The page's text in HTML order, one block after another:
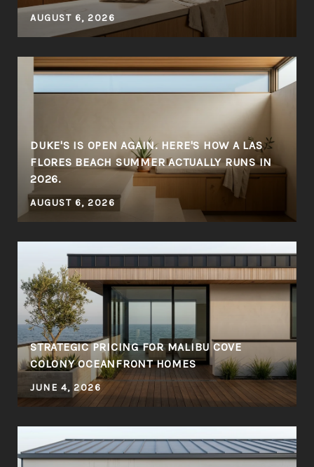
AUGUST 6, 2026
DUKE'S IS OPEN AGAIN. HERE'S HOW A LAS
FLORES BEACH SUMMER ACTUALLY RUNS IN
2026.
AUGUST 6, 2026
STRATEGIC PRICING FOR MALIBU COVE
COLONY OCEANFRONT HOMES
JUNE 4, 2026